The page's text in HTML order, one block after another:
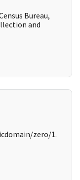
Bureau,
and
zero/1.